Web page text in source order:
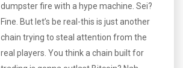
dumpster fire with a hype machine. Sei?
Fine. But let’s be real-this is just another
chain trying to steal attention from the
real players. You think a chain built for